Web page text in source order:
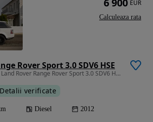
Rover Sport 3.0 SDV6 HSE
2993 cm3 • 256 CP • Land Rover Range Rover Sport 3.0 SDV6 HSE
Detalii verificate
Diesel 2012
6 900 EUR
Calculeaza rata